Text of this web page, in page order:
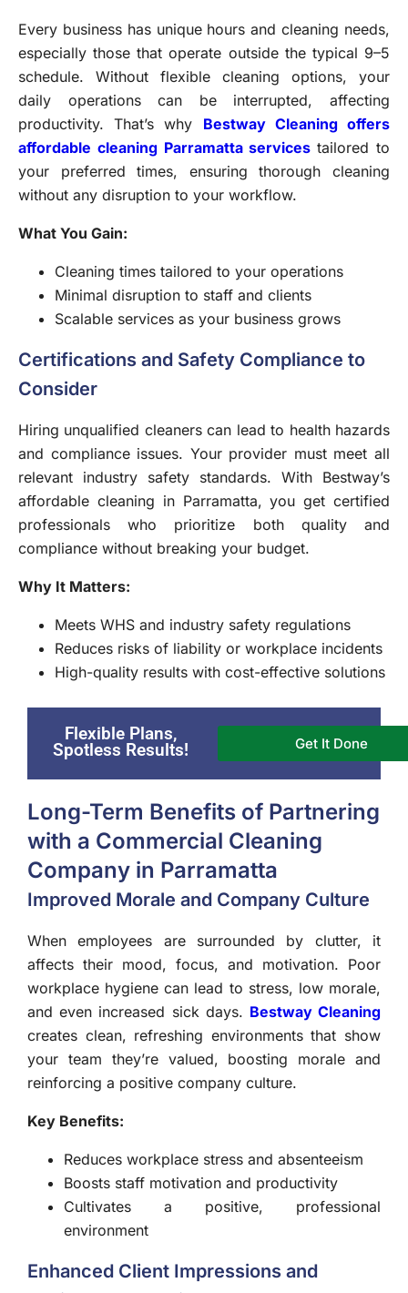
Every business has unique hours and cleaning needs,
especially those that operate outside the typical 9–5
schedule. Without flexible cleaning options, your
daily operations can be interrupted, affecting
productivity. That’s why Bestway Cleaning offers
affordable cleaning Parramatta servicestailored to
your preferred times, ensuring thorough cleaning
without any disruption to your workflow.
What You Gain:
Cleaning times tailored to your operations
Minimal disruption to staff and clients
Scalable services as your business grows
Certifications and Safety Compliance to
Consider
Hiring unqualified cleaners can lead to health hazards
and compliance issues. Your provider must meet all
relevant industry safety standards. With Bestway’s
affordable cleaning in Parramatta, you get certified
professionals who prioritize both quality and
compliance without breaking your budget.
Why It Matters:
Meets WHS and industry safety regulations
Reduces risks of liability or workplace incidents
High-quality results with cost-effective solutions
Flexible Plans,
Spotless Results!
Get It Done
Long-Term Benefits of Partnering
with a Commercial Cleaning
Company in Parramatta
Improved Morale and Company Culture
When employees are surrounded by clutter, it
affects their mood, focus, and motivation. Poor
workplace hygiene can lead to stress, low morale,
and even increased sick days. Bestway Cleaning
creates clean, refreshing environments that show
your team they’re valued, boosting morale and
reinforcing a positive company culture.
Key Benefits:
Reduces workplace stress and absenteeism
Boosts staff motivation and productivity
Cultivates a positive, professional
environment
Enhanced Client Impressions and